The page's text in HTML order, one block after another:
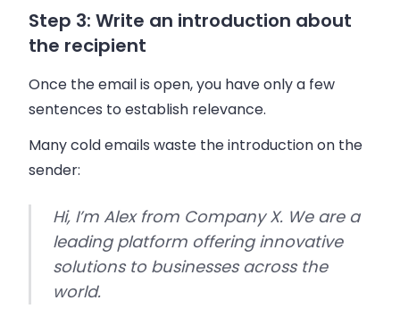
Step 3: Write an introduction about
the recipient
Once the email is open, you have only a few
sentences to establish relevance.
Many cold emails waste the introduction on the
sender:
Hi, I’m Alex from Company X. We are a
leading platform offering innovative
solutions to businesses across the
world.